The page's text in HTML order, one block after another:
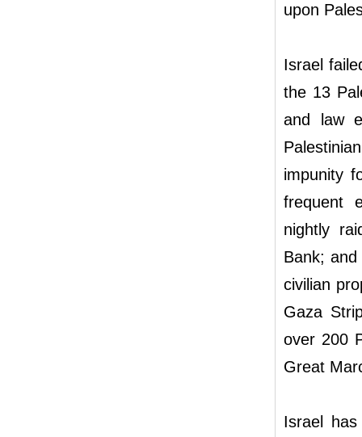
upon
Israel
the 13
and law
impunity
frequent
nightly
Bank;
civilian
Gaza
over 200
Great
Israel